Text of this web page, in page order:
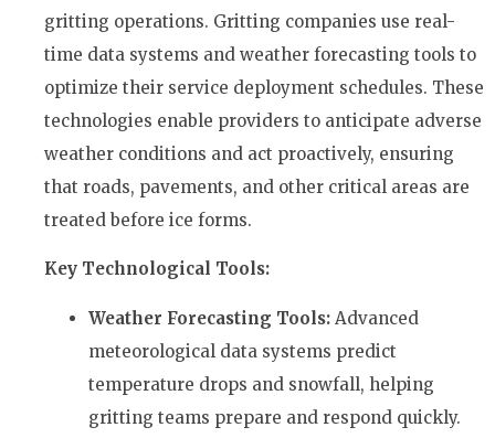
gritting operations. Gritting companies use real-
time data systems and weather forecasting tools to
optimize their service deployment schedules. These
technologies enable providers to anticipate adverse
weather conditions and act proactively, ensuring
that roads, pavements, and other critical areas are
treated before ice forms.
Key Technological Tools:
Weather Forecasting Tools: Advanced
meteorological data systems predict
temperature drops and snowfall, helping
gritting teams prepare and respond quickly.